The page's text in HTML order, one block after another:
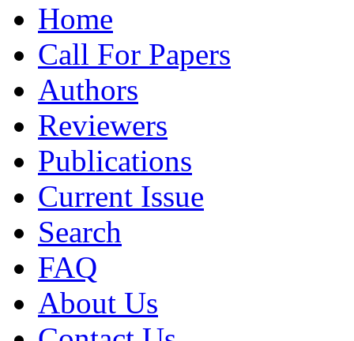
Home
Call For Papers
Authors
Reviewers
Publications
Current Issue
Search
FAQ
About Us